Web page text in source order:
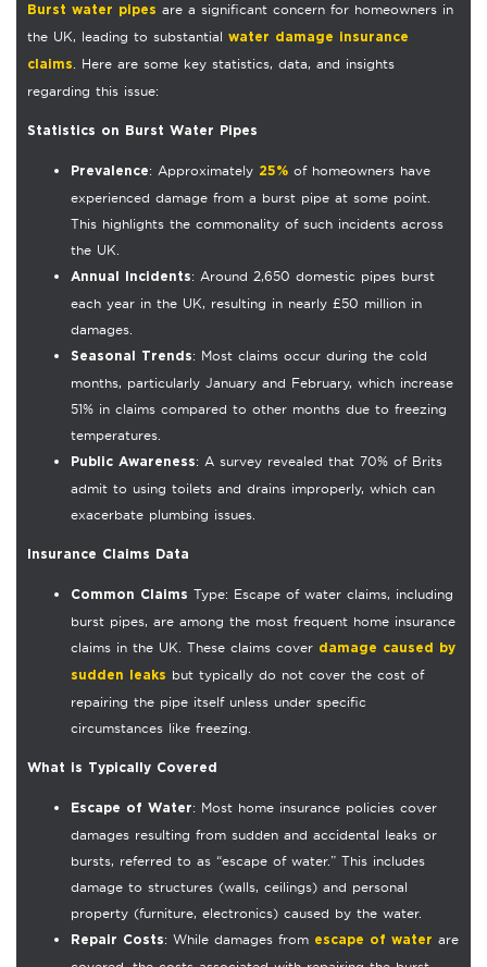
Burst water pipes are a significant concern for homeowners in
the UK, leading to substantial water damage insurance
claims. Here are some key statistics, data, and insights
regarding this issue:
Statistics on Burst Water Pipes
Prevalence: Approximately 25% of homeowners have
experienced damage from a burst pipe at some point.
This highlights the commonality of such incidents across
the UK.
Annual Incidents: Around 2,650 domestic pipes burst
each year in the UK, resulting in nearly £50 million in
damages.
Seasonal Trends: Most claims occur during the cold
months, particularly January and February, which increase
51% in claims compared to other months due to freezing
temperatures.
Public Awareness: A survey revealed that 70% of Brits
admit to using toilets and drains improperly, which can
exacerbate plumbing issues.
Insurance Claims Data
Common Claims Type: Escape of water claims, including
burst pipes, are among the most frequent home insurance
claims in the UK. These claims cover damage caused by
sudden leaks
but typically do not cover the cost of
repairing the pipe itself unless under specific
circumstances like freezing.
What is Typically Covered
Escape of Water: Most home insurance policies cover
damages resulting from sudden and accidental leaks or
bursts, referred to as “escape of water.” This includes
damage to structures (walls, ceilings) and personal
property (furniture, electronics) caused by the water.
Repair Costs: While damages from escape of water are